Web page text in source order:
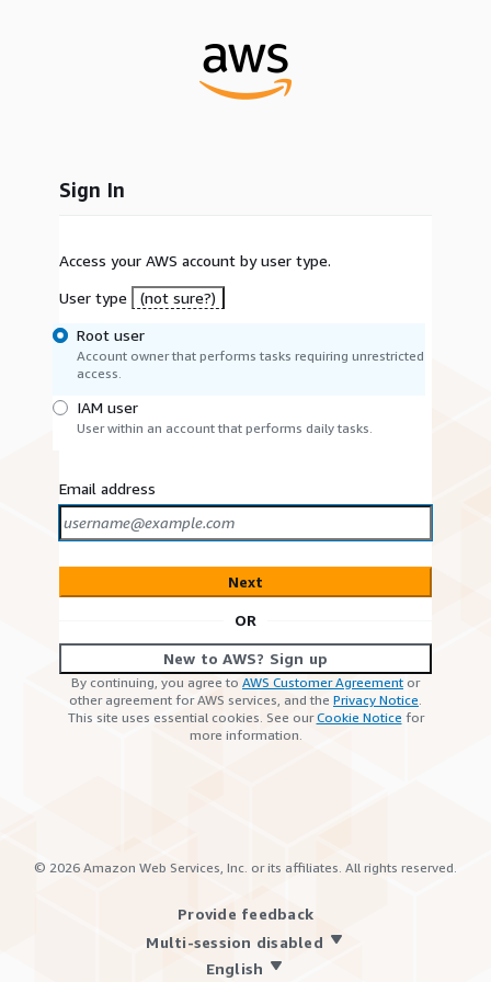
Sign In
Access your AWS account by user type.
User type
(not sure?)
Root user
Account owner that performs tasks requiring unrestricted
access.
IAM user
User within an account that performs daily tasks.
Email address
Next
OR
New to AWS? Sign up
By continuing, you agree to AWS Customer Agreement or
other agreement for AWS services, and the Privacy Notice.
This site uses essential cookies. See ourCookie Notice for
more information.
© 2026 Amazon Web Services, Inc. or its affiliates. All rights reserved.
Provide feedback
Multi-session disabled
English